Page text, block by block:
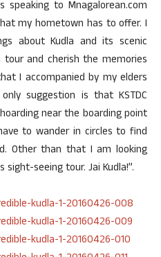
to Mnagalorean.com
my hometown has to offer. I
about Kudla and its scenic
and cherish the memories
I accompanied by my elders
suggestion is that KSTDC
near the boarding point
to wander in circles to find
Other than that I am looking
seeing tour. Jai Kudla!”.